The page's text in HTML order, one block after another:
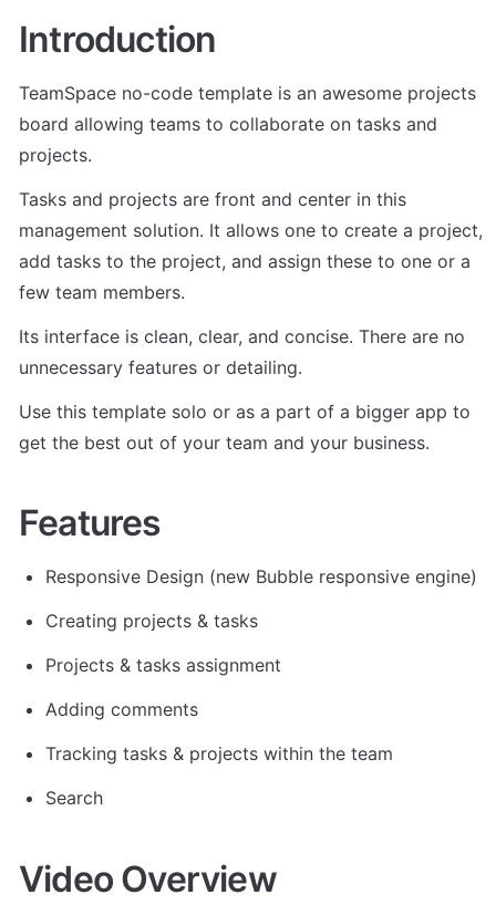
Introduction
TeamSpace no-code template is an awesome projects
board allowing teams to collaborate on tasks and
projects.
Tasks and projects are front and center in this
management solution. It allows one to create a project,
add tasks to the project, and assign these to one or a
few team members.
Its interface is clean, clear, and concise. There are no
unnecessary features or detailing.
Use this template solo or as a part of a bigger app to
get the best out of your team and your business.
Features
Responsive Design (new Bubble responsive engine)
Creating projects & tasks
Projects & tasks assignment
Adding comments
Tracking tasks & projects within the team
Search
Video Overview